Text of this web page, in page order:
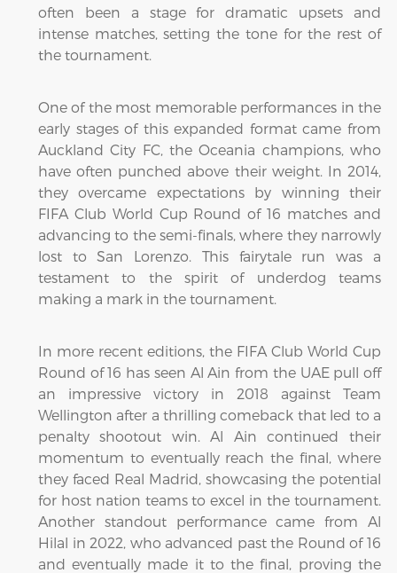
often been a stage for dramatic upsets and
intense matches, setting the tone for the rest of
the tournament.
One of the most memorable performances in the
early stages of this expanded format came from
Auckland City FC, the Oceania champions, who
have often punched above their weight. In 2014,
they overcame expectations by winning their
FIFA Club World Cup Round of 16 matches and
advancing to the semi-finals, where they narrowly
lost to San Lorenzo. This fairytale run was a
testament to the spirit of underdog teams
making a mark in the tournament.
In more recent editions, the FIFA Club World Cup
Round of 16 has seen Al Ain from the UAE pull off
an impressive victory in 2018 against Team
Wellington after a thrilling comeback that led to a
penalty shootout win. Al Ain continued their
momentum to eventually reach the final, where
they faced Real Madrid, showcasing the potential
for host nation teams to excel in the tournament.
Another standout performance came from Al
Hilal in 2022, who advanced past the Round of 16
and eventually made it to the final, proving the